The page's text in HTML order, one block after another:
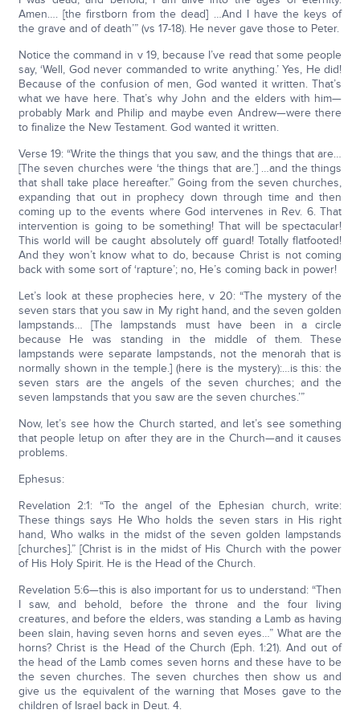
Amen…. [the firstborn from the dead] …And I have the keys of
the grave and of death’” (vs 17-18). He never gave those to Peter.
Notice the command in v 19, because I’ve read that some people
say, ‘Well, God never commanded to write anything.’ Yes, He did!
Because of the confusion of men, God wanted it written. That’s
what we have here. That’s why John and the elders with him—
probably Mark and Philip and maybe even Andrew—were there
to finalize the New Testament. God wanted it written.
Verse 19: “Write the things that you saw, and the things that are…
[The seven churches were ‘the things that are.’] …and the things
that shall take place hereafter.” Going from the seven churches,
expanding that out in prophecy down through time and then
coming up to the events where God intervenes in Rev. 6. That
intervention is going to be something! That will be spectacular!
This world will be caught absolutely off guard! Totally flatfooted!
And they won’t know what to do, because Christ is not coming
back with some sort of ‘rapture’; no, He’s coming back in power!
Let’s look at these prophecies here, v 20: “The mystery of the
seven stars that you saw in My right hand, and the seven golden
lampstands… [The lampstands must have been in a circle
because He was standing in the middle of them. These
lampstands were separate lampstands, not the menorah that is
normally shown in the temple.] (here is the mystery):…is this: the
seven stars are the angels of the seven churches; and the
seven lampstands that you saw are the seven churches.’”
Now, let’s see how the Church started, and let’s see something
that people letup on after they are in the Church—and it causes
problems.
Ephesus:
Revelation 2:1: “To the angel of the Ephesian church, write:
These things says He Who holds the seven stars in His right
hand, Who walks in the midst of the seven golden lampstands
[churches].” [Christ is in the midst of His Church with the power
of His Holy Spirit. He is the Head of the Church.
Revelation 5:6—this is also important for us to understand: “Then
I saw, and behold, before the throne and the four living
creatures, and before the elders, was standing a Lamb as having
been slain, having seven horns and seven eyes…” What are the
horns? Christ is the Head of the Church (Eph. 1:21). And out of
the head of the Lamb comes seven horns and these have to be
the seven churches. The seven churches then show us and
give us the equivalent of the warning that Moses gave to the
children of Israel back in Deut. 4.